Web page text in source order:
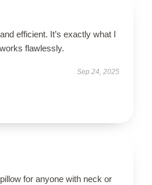
efficient. It’s exactly what I
flawlessly.
Sep 24, 2025
for anyone with neck or